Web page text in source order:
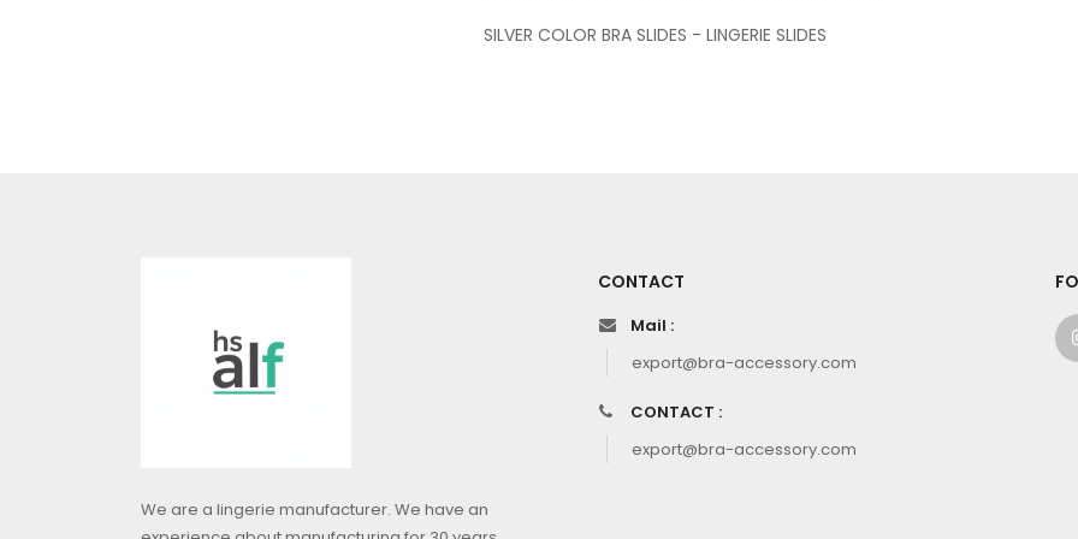
SILVER COLOR BRA SLIDES - LINGERIE SLIDES
We are a lingerie manufacturer. We have an
CONTACT
Mail :
export@bra-accessory.com
CONTACT :
export@bra-accessory.com